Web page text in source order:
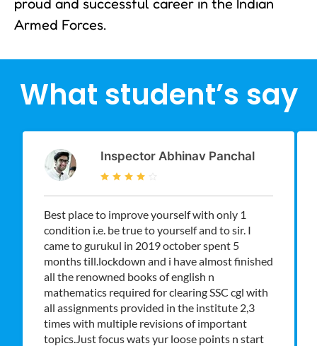
Armed Forces.
What student’s say
Inspector Abhinav Panchal
Best place to improve yourself with only 1
condition i.e. be true to yourself and to sir. I
came to gurukul in 2019 october spent 5
months till.lockdown and i have almost finished
all the renowned books of english n
mathematics required for clearing SSC cgl with
all assignments provided in the institute 2,3
times with multiple revisions of important
topics.Just focus wats yur loose points n start